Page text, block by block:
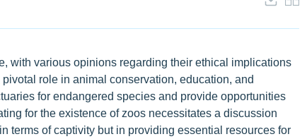
with various opinions regarding their ethical implications
role in animal conservation, education, and
for endangered species and provide opportunities
for the existence of zoos necessitates a discussion
terms of captivity but in providing essential resources for